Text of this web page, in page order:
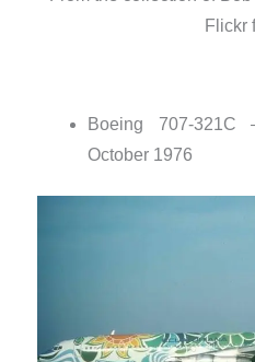
Flickr
Boeing 707-321C
October 1976